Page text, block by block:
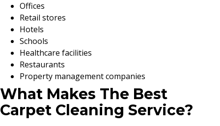
Offices
Retail stores
Hotels
Schools
Healthcare facilities
Restaurants
Property management companies
What Makes The Best
Carpet Cleaning Service?